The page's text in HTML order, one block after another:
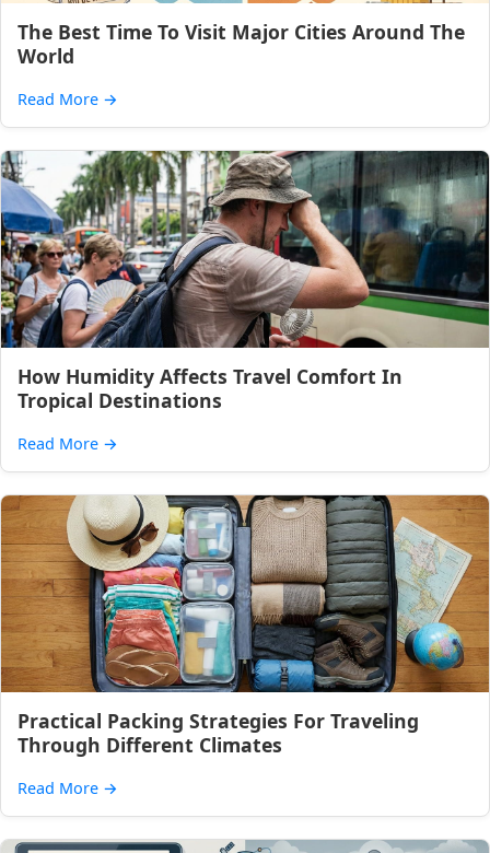
The Best Time To Visit Major Cities Around The
World
Read More →
How Humidity Affects Travel Comfort In
Tropical Destinations
Read More →
Practical Packing Strategies For Traveling
Through Different Climates
Read More →